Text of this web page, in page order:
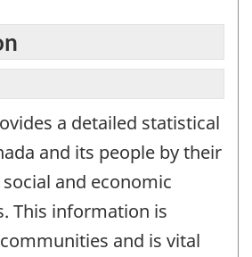
a detailed statistical
and its people by their
and economic
This information is
and is vital